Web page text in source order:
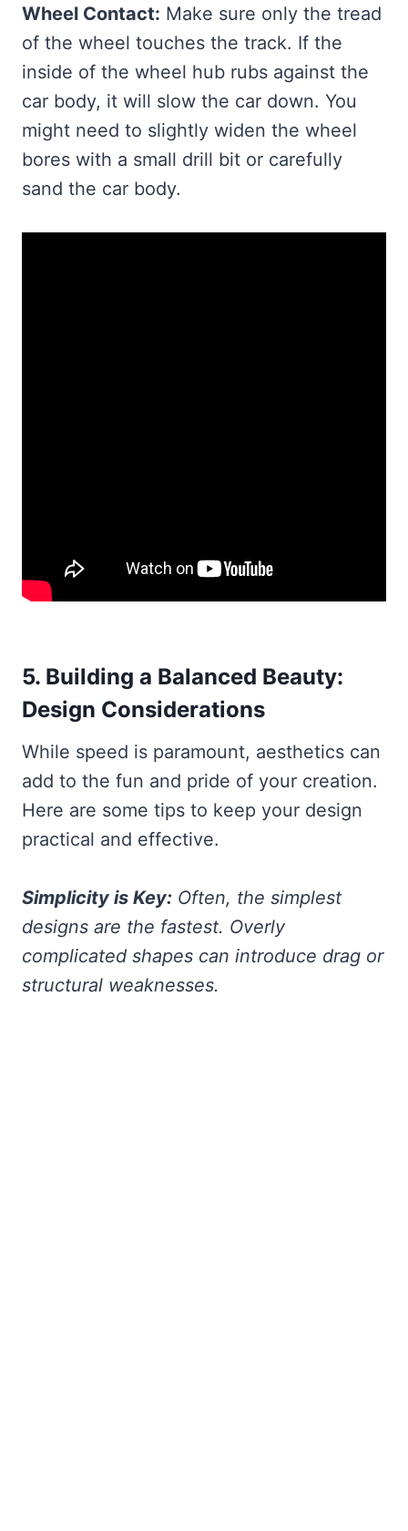
Wheel Contact: Make sure only the tread
of the wheel touches the track. If the
inside of the wheel hub rubs against the
car body, it will slow the car down. You
might need to slightly widen the wheel
bores with a small drill bit or carefully
sand the car body.
5. Building a Balanced Beauty:
Design Considerations
While speed is paramount, aesthetics can
add to the fun and pride of your creation.
Here are some tips to keep your design
practical and effective.
Simplicity is Key: Often, the simplest
designs are the fastest. Overly
complicated shapes can introduce drag or
structural weaknesses.